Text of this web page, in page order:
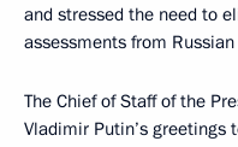
and stressed the need to
assessments from
The Chief of Staff of the
Vladimir Putin’s greetings